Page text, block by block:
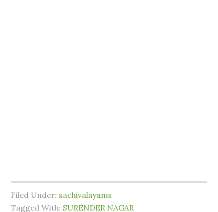
Filed Under: sachivalayams
Tagged With: SURENDER NAGAR